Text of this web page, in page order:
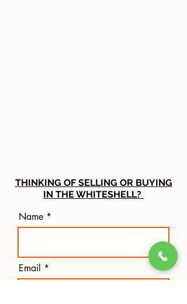
THINKING OF SELLING OR BUYING
IN THE WHITESHELL?
Name
Email